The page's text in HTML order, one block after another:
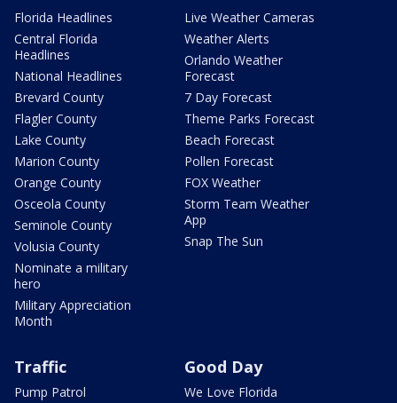
Florida Headlines
Central Florida
Headlines
National Headlines
Brevard County
Flagler County
Lake County
Marion County
Orange County
Osceola County
Seminole County
Volusia County
Nominate a military
hero
Military Appreciation
Month
Live Weather Cameras
Weather Alerts
Orlando Weather
Forecast
7 Day Forecast
Theme Parks Forecast
Beach Forecast
Pollen Forecast
FOX Weather
Storm Team Weather
App
Snap The Sun
Traffic
Pump Patrol
Good Day
We Love Florida